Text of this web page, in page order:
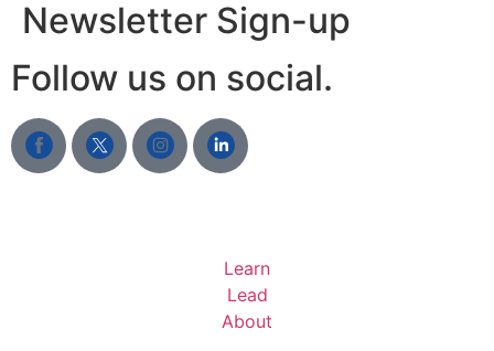
Newsletter Sign-up
Follow us on social.
Learn
Lead
About